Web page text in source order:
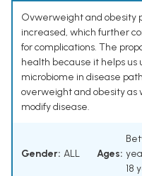
Ovwerweight and obesity
increased, which further
for complications. The
health because it helps
microbiome in disease
overweight and obesity as
modify disease.
Gender: ALL Ages:
18